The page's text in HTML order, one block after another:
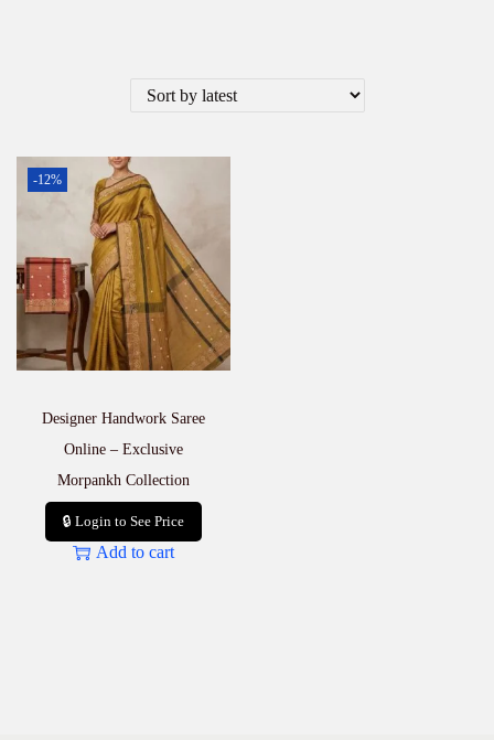
-12%
Designer Handwork Saree
Online – Exclusive
Morpankh Collection
🔒 Login to See Price
Add to cart